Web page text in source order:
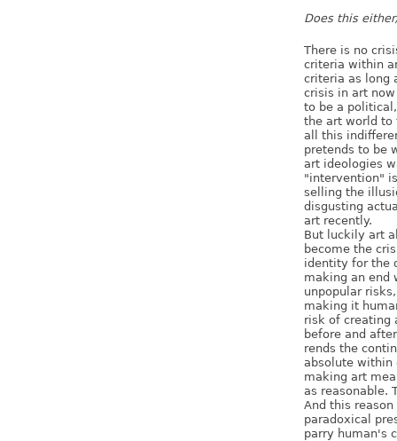
Does this
There is no
criteria within
criteria as long
crisis in art
to be a
the art world to
all this
pretends to be
art ideologies
"intervention"
selling the
disgusting
art recently.
But luckily art
become the
identity for the
making an end
unpopular
making it
risk of creating
before and
rends the
absolute within
making art
as reasonable.
And this
paradoxical
parry human's